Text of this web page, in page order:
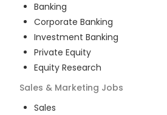
Banking
Corporate Banking
Investment Banking
Private Equity
Equity Research
Sales & Marketing Jobs
Sales